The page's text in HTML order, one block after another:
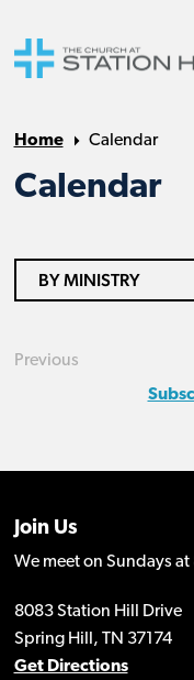
Home Calendar
Calendar
BY MINISTRY
Previous
Join Us
We meet on Sundays
8083 Station Hill Drive
Spring Hill, TN 37174
Get Directions